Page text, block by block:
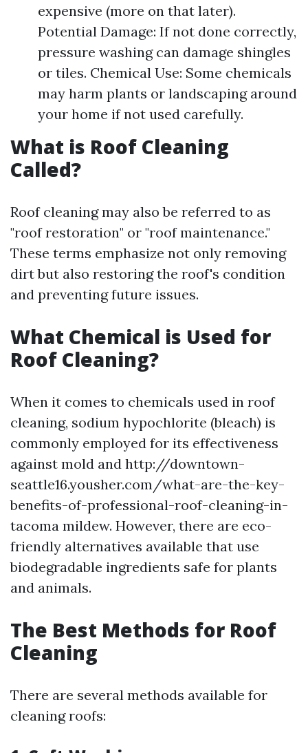
expensive (more on that later).
Potential Damage: If not done correctly,
pressure washing can damage shingles
or tiles. Chemical Use: Some chemicals
may harm plants or landscaping around
your home if not used carefully.
What is Roof Cleaning
Called?
Roof cleaning may also be referred to as
"roof restoration" or "roof maintenance."
These terms emphasize not only removing
dirt but also restoring the roof's condition
and preventing future issues.
What Chemical is Used for
Roof Cleaning?
When it comes to chemicals used in roof
cleaning, sodium hypochlorite (bleach) is
commonly employed for its effectiveness
against mold and http://downtown-
seattle16.yousher.com/what-are-the-key-
benefits-of-professional-roof-cleaning-in-
tacoma mildew. However, there are eco-
friendly alternatives available that use
biodegradable ingredients safe for plants
and animals.
The Best Methods for Roof
Cleaning
There are several methods available for
cleaning roofs: